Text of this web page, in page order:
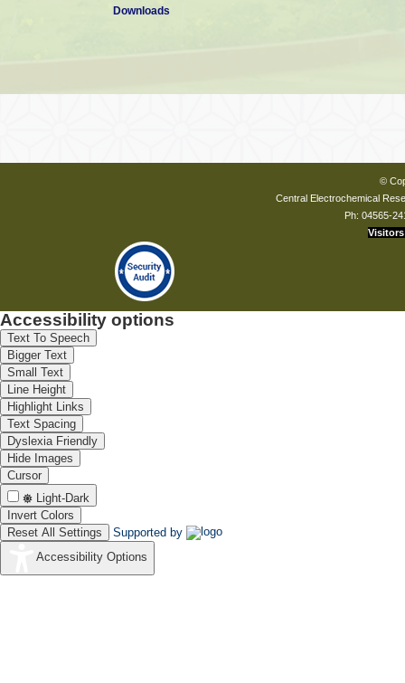
Downloads
©
Central Electrochemical
Ph: 04565-
Visitors
Accessibility options
Text To Speech
Bigger Text
Small Text
Line Height
Highlight Links
Text Spacing
Dyslexia Friendly
Hide Images
Cursor
Light-Dark
Invert Colors
Reset All Settings
Supported by
Accessibility Options